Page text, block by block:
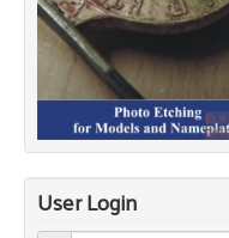
User Login